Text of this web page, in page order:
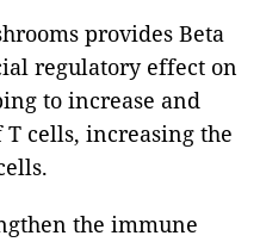
provides Beta
regulatory effect on
to increase and
cells, increasing the
the immune